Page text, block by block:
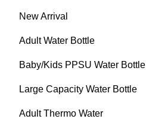
New Arrival
Adult Water Bottle
Baby/Kids PPSU Water Bottle
Large Capacity Water Bottle
Adult Thermo Water